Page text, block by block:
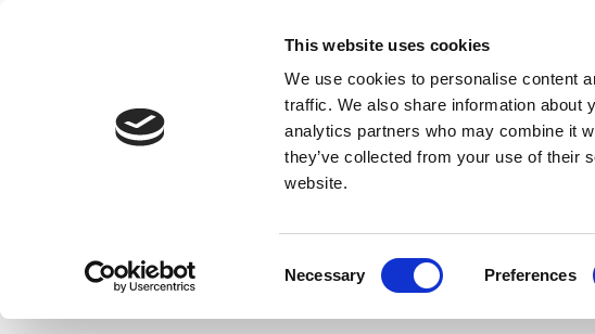
This website uses cookies
We use cookies to personalise content
traffic. We also share information about
analytics partners who may combine it
they’ve collected from your use of their
website.
Necessary Preferences